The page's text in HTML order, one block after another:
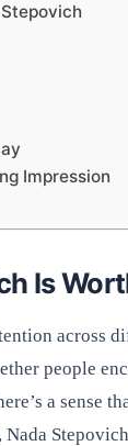
Impression
Is
across
people
a sense